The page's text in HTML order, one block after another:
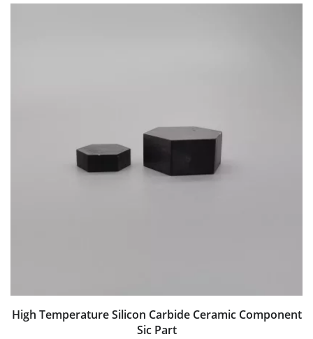
High Temperature Silicon Carbide Ceramic Component
Sic Part